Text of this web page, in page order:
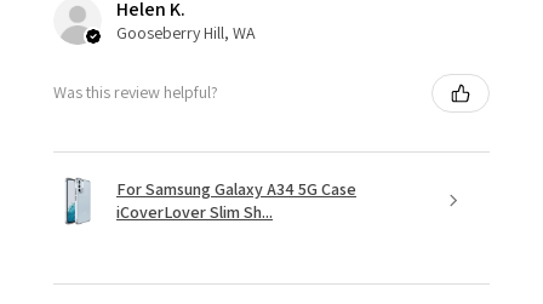
Helen K.
Gooseberry Hill, WA
Was this review helpful?
For Samsung Galaxy A34 5G Case
iCoverLover Slim Sh...